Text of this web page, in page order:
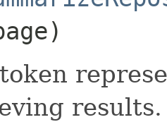
results.